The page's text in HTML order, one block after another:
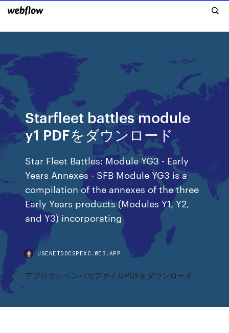
Starfleet battles module
y1 PDFをダウンロード
Star Fleet Battles: Module YG3 - Early
Years Annexes - SFB Module YG3 is a
compilation of the annexes of the three
Early Years products (Modules Y1, Y2,
and Y3) incorporating
USENETDOCSPEXC.WEB.APP
アプリカシペンバカファイルPDFをダウンロード